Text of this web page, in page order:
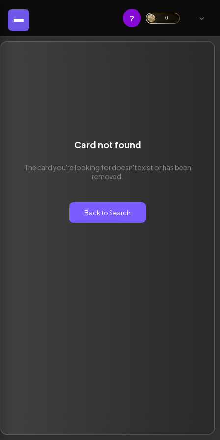
? 0
Card not found
The card you're looking for doesn't exist or has been
removed.
Back to Search